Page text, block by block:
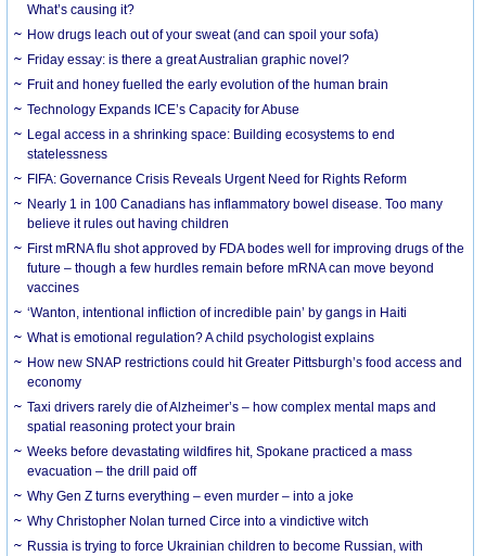
What’s causing it?
How drugs leach out of your sweat (and can spoil your sofa)
Friday essay: is there a great Australian graphic novel?
Fruit and honey fuelled the early evolution of the human brain
Technology Expands ICE’s Capacity for Abuse
Legal access in a shrinking space: Building ecosystems to end
statelessness
FIFA: Governance Crisis Reveals Urgent Need for Rights Reform
Nearly 1 in 100 Canadians has inflammatory bowel disease. Too many
believe it rules out having children
First mRNA flu shot approved by FDA bodes well for improving drugs of the
future – though a few hurdles remain before mRNA can move beyond
vaccines
‘Wanton, intentional infliction of incredible pain’ by gangs in Haiti
What is emotional regulation? A child psychologist explains
How new SNAP restrictions could hit Greater Pittsburgh’s food access and
economy
Taxi drivers rarely die of Alzheimer’s – how complex mental maps and
spatial reasoning protect your brain
Weeks before devastating wildfires hit, Spokane practiced a mass
evacuation – the drill paid off
Why Gen Z turns everything – even murder – into a joke
Why Christopher Nolan turned Circe into a vindictive witch
Russia is trying to force Ukrainian children to become Russian, with